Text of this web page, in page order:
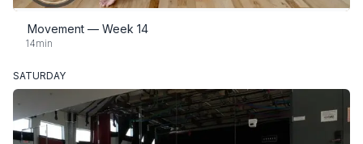
Movement — Week 14
14min
SATURDAY